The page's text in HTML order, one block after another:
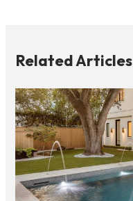
Related Articles